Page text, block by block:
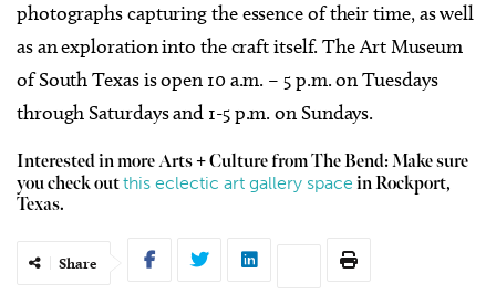
photographs capturing the essence of their time, as well
as an exploration into the craft itself. The Art Museum
of South Texas is open 10 a.m. – 5 p.m. on Tuesdays
through Saturdays and 1-5 p.m. on Sundays.
Interested in more Arts + Culture from The Bend: Make sure
you check outthis eclectic art gallery space in Rockport,
Texas.
Share